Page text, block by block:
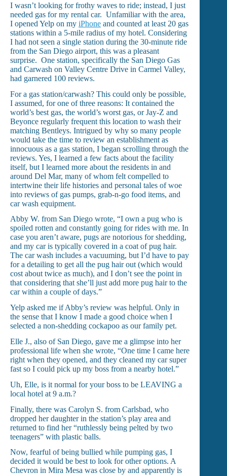
I wasn’t looking for frothy waves to ride; instead, I just
needed gas for my rental car. Unfamiliar with the area,
I opened Yelp on my iPhone and counted at least 20 gas
stations within a 5-mile radius of my hotel. Considering
I had not seen a single station during the 30-minute ride
from the San Diego airport, this was a pleasant
surprise. One station, specifically the San Diego Gas
and Carwash on Valley Centre Drive in Carmel Valley,
had garnered 100 reviews.
For a gas station/carwash? This could only be possible,
I assumed, for one of three reasons: It contained the
world’s best gas, the world’s worst gas, or Jay-Z and
Beyonce regularly frequent this location to wash their
matching Bentleys. Intrigued by why so many people
would take the time to review an establishment as
innocuous as a gas station, I began scrolling through the
reviews. Yes, I learned a few facts about the facility
itself, but I learned more about the residents in and
around Del Mar, many of whom felt compelled to
intertwine their life histories and personal tales of woe
into reviews of gas pumps, grab-n-go food items, and
car wash equipment.
Abby W. from San Diego wrote, “I own a pug who is
spoiled rotten and constantly going for rides with me. In
case you aren’t aware, pugs are notorious for shedding,
and my car is typically covered in a coat of pug hair.
The car wash includes a vacuuming, but I’d have to pay
for a detailing to get all the pug hair out (which would
cost about twice as much), and I don’t see the point in
that considering that she’ll just add more pug hair to the
car within a couple of days.”
Yelp asked me if Abby’s review was helpful. Only in
the sense that I know I made a good choice when I
selected a non-shedding cockapoo as our family pet.
Elle J., also of San Diego, gave me a glimpse into her
professional life when she wrote, “One time I came here
right when they opened, and they cleaned my car super
fast so I could pick up my boss from a nearby hotel.”
Uh, Elle, is it normal for your boss to be LEAVING a
local hotel at 9 a.m.?
Finally, there was Carolyn S. from Carlsbad, who
dropped her daughter in the station’s play area and
returned to find her “ruthlessly being pelted by two
teenagers” with plastic balls.
Now, fearful of being bullied while pumping gas, I
decided it would be best to look for other options. A
Chevron in Mira Mesa was close by and apparently is